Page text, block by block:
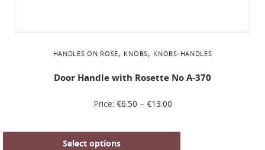
HANDLES ON ROSE, KNOBS, KNOBS-HANDLES
Door Handle with Rosette No Α-370
Price: €6.50 – €13.00
Select options